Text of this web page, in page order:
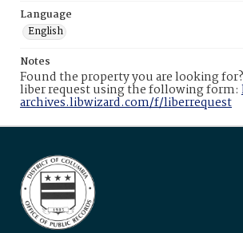
Language
English
Notes
Found the property you are looking
liber request using the following form:
archives.libwizard.com/f/liberrequest